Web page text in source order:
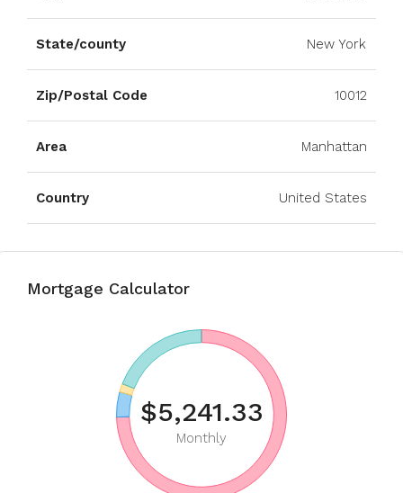
State/county New York
Zip/Postal Code 10012
Area Manhattan
Country United States
Mortgage Calculator
$5,241.33
Monthly